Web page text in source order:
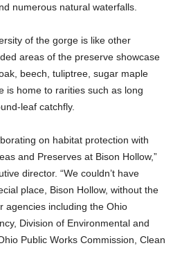
numerous natural waterfalls.
of the gorge is like other
areas of the preserve showcase
beech, tuliptree, sugar maple
is home to rarities such as long
leaf catchfly.
on habitat protection with
and Preserves at Bison Hollow,”
director. “We couldn’t have
place, Bison Hollow, without the
agencies including the Ohio
Division of Environmental and
Public Works Commission, Clean